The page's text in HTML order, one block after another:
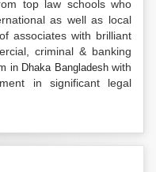
top law schools who
as well as local
associates with brilliant
criminal & banking
in Dhaka Bangladeshwith
in significant legal